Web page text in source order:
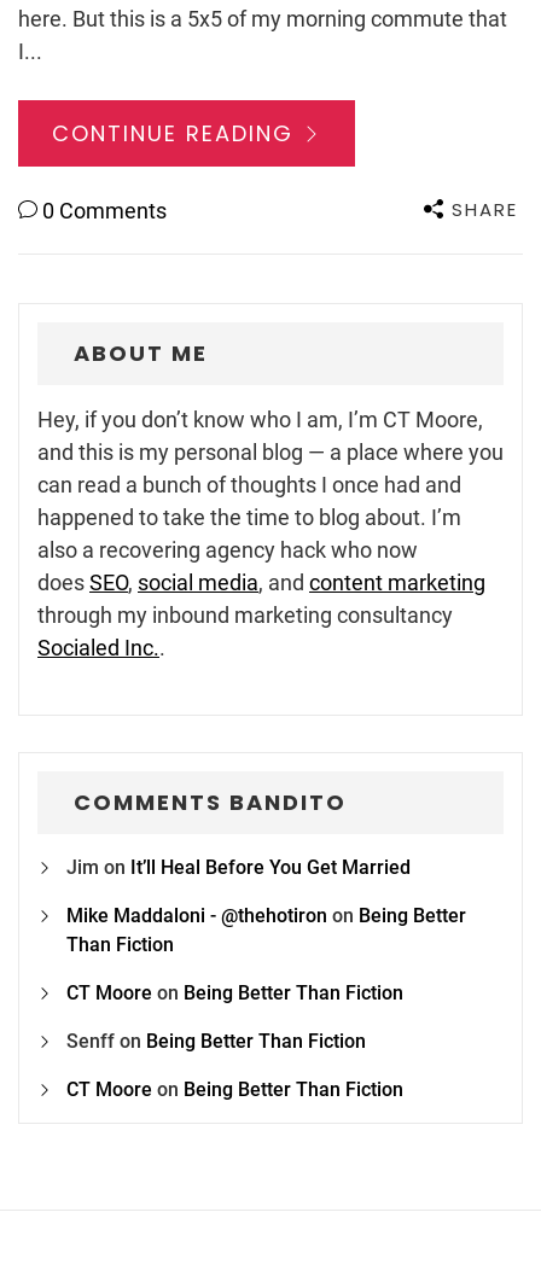
here. But this is a 5x5 of my morning commute that
I...
CONTINUE READING
0 Comments SHARE
ABOUT ME
Hey, if you don’t know who I am, I’m CT Moore,
and this is my personal blog — a place where you
can read a bunch of thoughts I once had and
happened to take the time to blog about. I’m
also a recovering agency hack who now
doesSEO, social media, and content marketing
through my inbound marketing consultancy
Socialed Inc..
COMMENTS BANDITO
Jim on It’ll Heal Before You Get Married
Mike Maddaloni - @thehotiron on Being Better
Than Fiction
CT Moore on Being Better Than Fiction
Senff on Being Better Than Fiction
CT Moore on Being Better Than Fiction